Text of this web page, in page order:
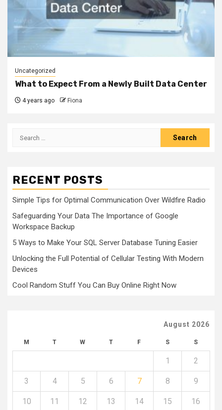
Uncategorized
What to Expect From a Newly Built Data Center
4 years ago Fiona
Search
RECENT POSTS
Simple Tips for Optimal Communication Over Wildfire Radio
Safeguarding Your Data The Importance of Google
Workspace Backup
5 Ways to Make Your SQL Server Database Tuning Easier
Unlocking the Full Potential of Cellular Testing With Modern
Devices
Cool Random Stuff You Can Buy Online Right Now
August 2026
M T W T F S S
1 2
3 4 5 6 7 8 9
10 11 12 13 14 15 16